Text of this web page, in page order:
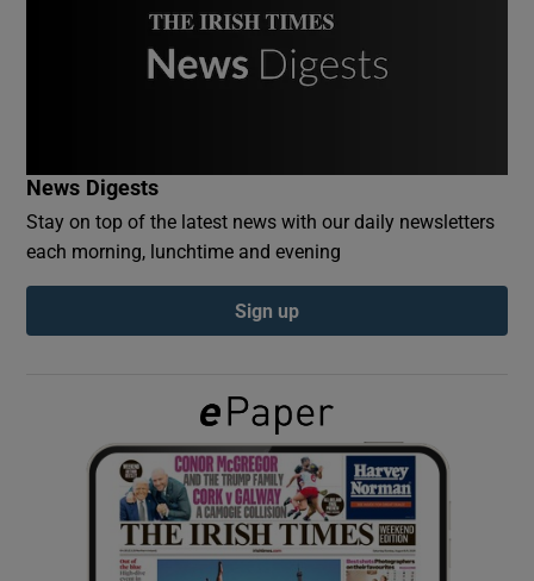
Show Gaeilge sub sections
Show History sub sections
News Digests
Stay on top of the latest news with our daily newsletters
each morning, lunchtime and evening
Sign up